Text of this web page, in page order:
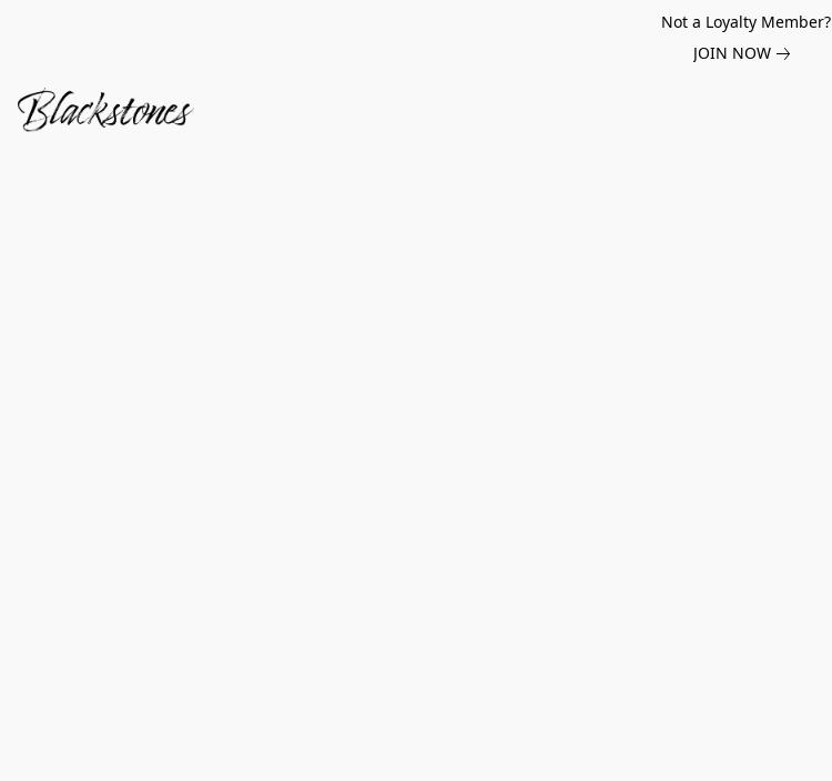
Not a Loyalty Member?
JOIN NOW